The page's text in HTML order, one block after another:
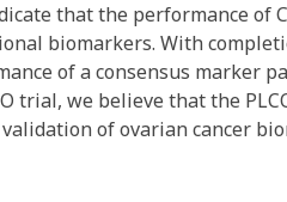
that the performance of
biomarkers. With
of a consensus marker
trial, we believe that the
of ovarian cancer